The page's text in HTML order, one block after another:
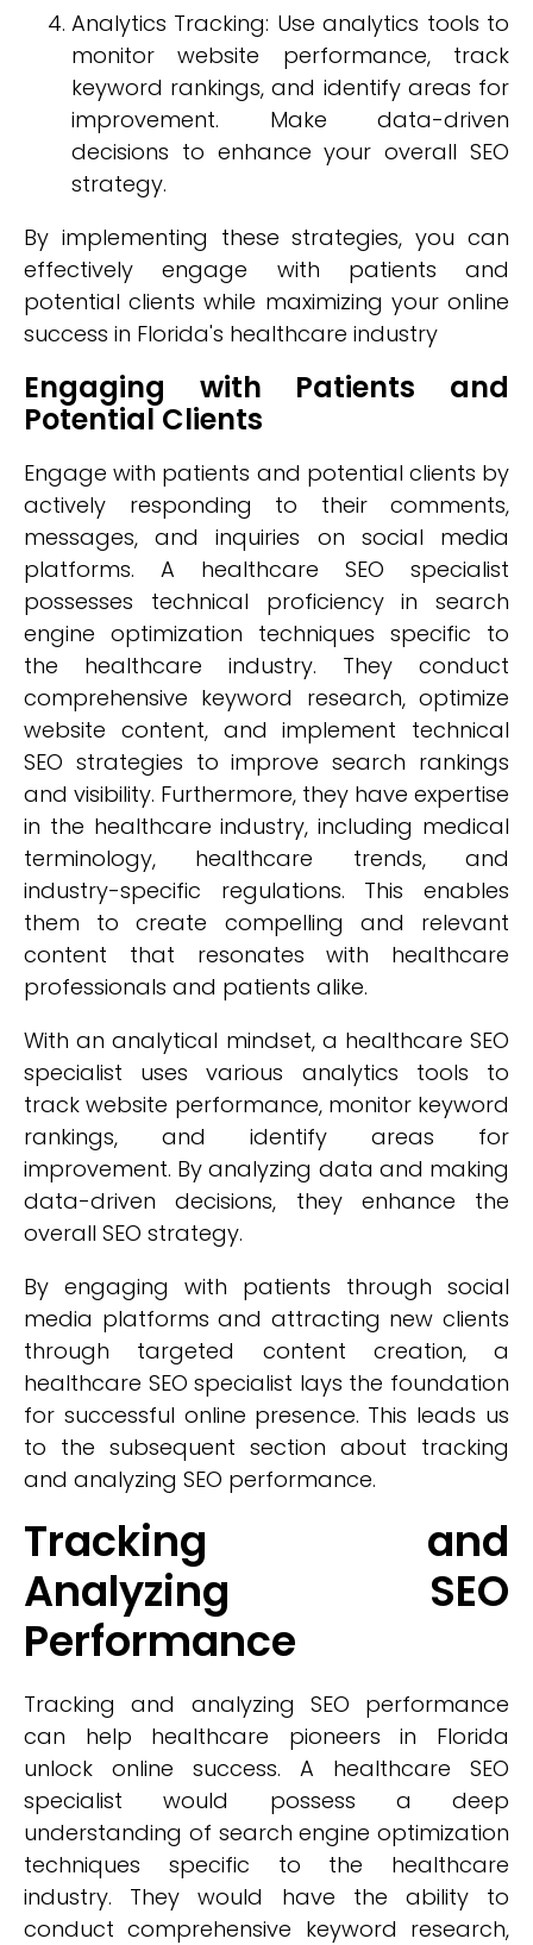
Analytics Tracking: Use analytics tools to
monitor website performance, track
keyword rankings, and identify areas for
improvement. Make data-driven
decisions to enhance your overall SEO
strategy.
By implementing these strategies, you can
effectively engage with patients and
potential clients while maximizing your online
success in Florida's healthcare industry
Engaging with Patients and
Potential Clients
Engage with patients and potential clients by
actively responding to their comments,
messages, and inquiries on social media
platforms. A healthcare SEO specialist
possesses technical proficiency in search
engine optimization techniques specific to
the healthcare industry. They conduct
comprehensive keyword research, optimize
website content, and implement technical
SEO strategies to improve search rankings
and visibility. Furthermore, they have expertise
in the healthcare industry, including medical
terminology, healthcare trends, and
industry-specific regulations. This enables
them to create compelling and relevant
content that resonates with healthcare
professionals and patients alike.
With an analytical mindset, a healthcare SEO
specialist uses various analytics tools to
track website performance, monitor keyword
rankings, and identify areas for
improvement. By analyzing data and making
data-driven decisions, they enhance the
overall SEO strategy.
By engaging with patients through social
media platforms and attracting new clients
through targeted content creation, a
healthcare SEO specialist lays the foundation
for successful online presence. This leads us
to the subsequent section about tracking
and analyzing SEO performance.
Tracking and
Analyzing SEO
Performance
Tracking and analyzing SEO performance
can help healthcare pioneers in Florida
unlock online success. A healthcare SEO
specialist would possess a deep
understanding of search engine optimization
techniques specific to the healthcare
industry. They would have the ability to
conduct comprehensive keyword research,